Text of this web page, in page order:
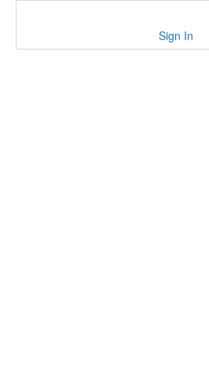
Sign In